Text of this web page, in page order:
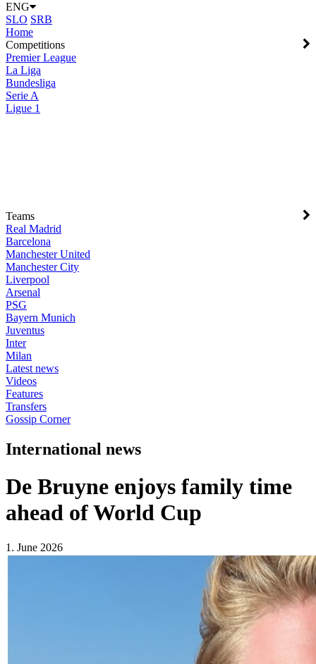
ENG
SLO SRB
Home
Competitions
Premier League
La Liga
Bundesliga
Serie A
Ligue 1
Teams
Real Madrid
Barcelona
Manchester United
Manchester City
Liverpool
Arsenal
PSG
Bayern Munich
Juventus
Inter
Milan
Latest news
Videos
Features
Transfers
Gossip Corner
International news
De Bruyne enjoys family time
ahead of World Cup
1. June 2026